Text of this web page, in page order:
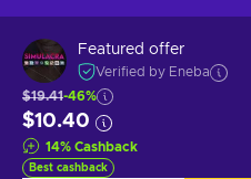
Featured offer
Verified by Eneba
$19.41-46%
$10.40
14% Cashback
Best cashback